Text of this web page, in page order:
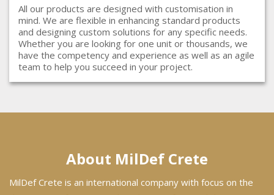
All our products are designed with customisation in
mind. We are flexible in enhancing standard products
and designing custom solutions for any specific needs.
Whether you are looking for one unit or thousands, we
have the competency and experience as well as an agile
team to help you succeed in your project.
About MilDef Crete
MilDef Crete is an international company with focus on the